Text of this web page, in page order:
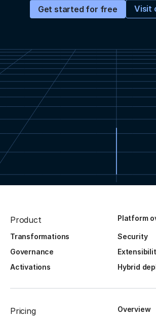
Get started for free Visit
Product Platform
Transformations
Security
Governance
Activations
Hybrid
Pricing Overview